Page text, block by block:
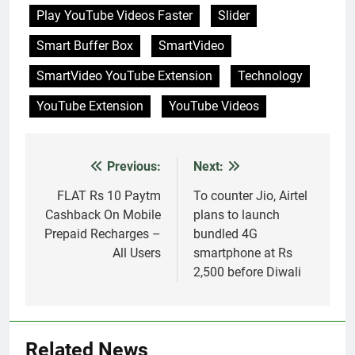
Smart Buffer Box
SmartVideo
SmartVideo YouTube Extension
YouTube Extension
YouTube Videos
navigation
FLAT Rs 10 Paytm
Cashback On Mobile
Prepaid Recharges –
All Users
To counter Jio, Airtel
plans to launch
bundled 4G
smartphone at Rs
2,500 before Diwali
Related News